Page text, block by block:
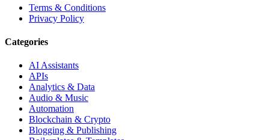
Terms & Conditions
Privacy Policy
Categories
AI Assistants
APIs
Analytics & Data
Audio & Music
Automation
Blockchain & Crypto
Blogging & Publishing